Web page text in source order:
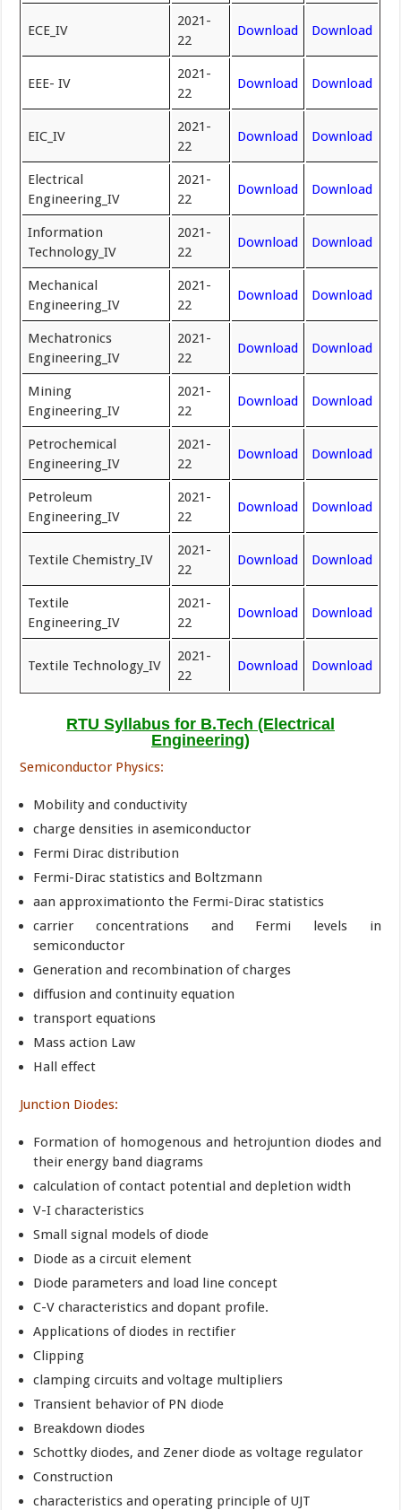
ECE_IV
2021-
22
Download Download
EEE- IV
2021-
22
Download Download
EIC_IV
2021-
22
Download Download
Electrical
Engineering_IV
2021-
22
Download Download
Information
Technology_IV
2021-
22
Download Download
Mechanical
Engineering_IV
2021-
22
Download Download
Mechatronics
Engineering_IV
2021-
22
Download Download
Mining
Engineering_IV
2021-
22
Download Download
Petrochemical
Engineering_IV
2021-
22
Download Download
Petroleum
Engineering_IV
2021-
22
Download Download
Textile Chemistry_IV
2021-
22
Download Download
Textile
Engineering_IV
2021-
22
Download Download
Textile Technology_IV
2021-
22
Download Download
RTU Syllabus for B.Tech (Electrical
Engineering)
Semiconductor Physics:
Mobility and conductivity
charge densities in asemiconductor
Fermi Dirac distribution
Fermi-Dirac statistics and Boltzmann
aan approximationto the Fermi-Dirac statistics
carrier concentrations and Fermi levels in
semiconductor
Generation and recombination of charges
diffusion and continuity equation
transport equations
Mass action Law
Hall effect
Junction Diodes:
Formation of homogenous and hetrojuntion diodes and
their energy band diagrams
calculation of contact potential and depletion width
V-I characteristics
Small signal models of diode
Diode as a circuit element
Diode parameters and load line concept
C-V characteristics and dopant profile.
Applications of diodes in rectifier
Clipping
clamping circuits and voltage multipliers
Transient behavior of PN diode
Breakdown diodes
Schottky diodes, and Zener diode as voltage regulator
Construction
characteristics and operating principle of UJT